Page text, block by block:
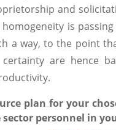
and
is
a way, to the point
are hence
plan for your
personnel in